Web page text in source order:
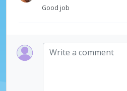
Good job